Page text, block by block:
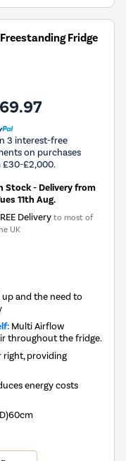
Fridge
3 interest-free
on purchases
£30-£2,000.
Stock - Delivery from
11th Aug.
Delivery to most of
UK
and the need to
Multi Airflow
throughout the fridge.
right, providing
energy costs